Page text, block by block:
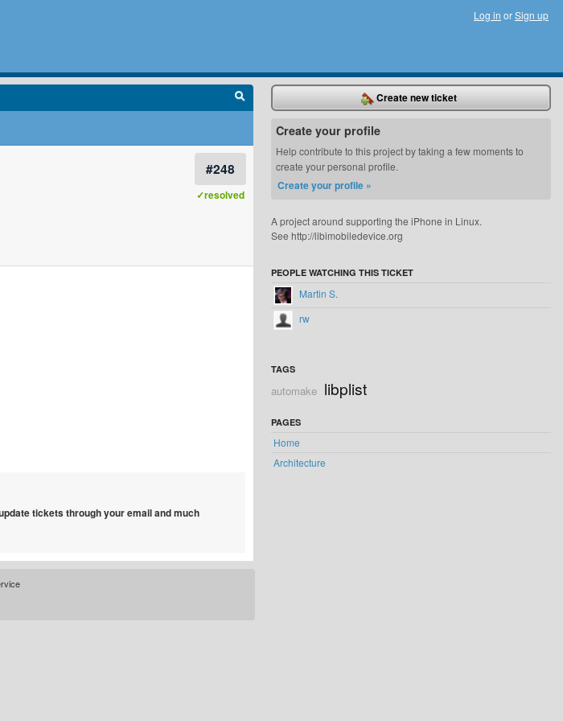
Log in orSign up
#248
✓resolved
tickets through your email and much
Create new ticket
Create your profile
Help contribute to this project by taking a few moments to
create your personal profile.
Create your profile »
A project around supporting the iPhone in Linux.
See http://libimobiledevice.org
PEOPLE WATCHING THIS TICKET
Martin S.
rw
TAGS
automake libplist
PAGES
Home
Architecture